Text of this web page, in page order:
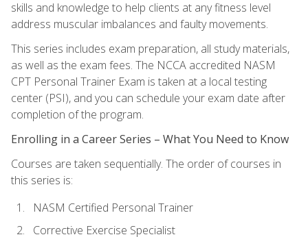
skills and knowledge to help clients at any fitness level
address muscular imbalances and faulty movements.
This series includes exam preparation, all study materials,
as well as the exam fees. The NCCA accredited NASM
CPT Personal Trainer Exam is taken at a local testing
center (PSI), and you can schedule your exam date after
completion of the program.
Enrolling in a Career Series – What You Need to Know
Courses are taken sequentially. The order of courses in
this series is:
NASM Certified Personal Trainer
Corrective Exercise Specialist